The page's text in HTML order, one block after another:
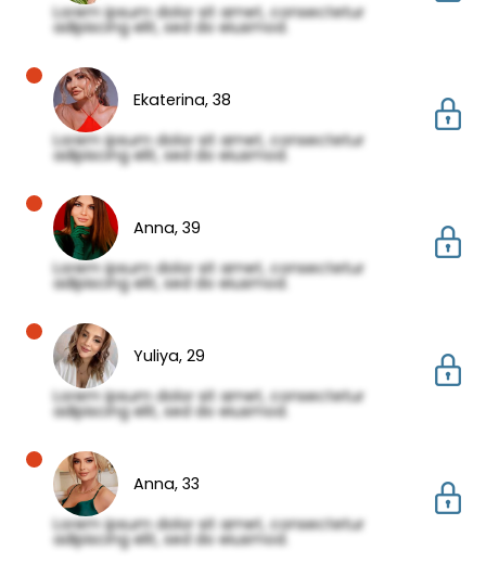
Lorem ipsum dolor sit amet, consectetur
adipiscing elit, sed do eiusmod.
Ekaterina, 38
Lorem ipsum dolor sit amet, consectetur
adipiscing elit, sed do eiusmod.
Anna, 39
Lorem ipsum dolor sit amet, consectetur
adipiscing elit, sed do eiusmod.
Yuliya, 29
Lorem ipsum dolor sit amet, consectetur
adipiscing elit, sed do eiusmod.
Anna, 33
Lorem ipsum dolor sit amet, consectetur
adipiscing elit, sed do eiusmod.